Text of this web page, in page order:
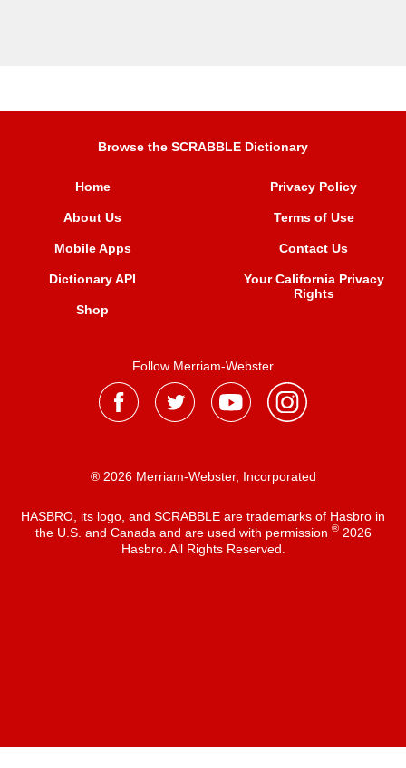
Browse the SCRABBLE Dictionary
Home
About Us
Mobile Apps
Dictionary API
Shop
Privacy Policy
Terms of Use
Contact Us
Your California Privacy
Rights
Follow Merriam-Webster
® 2026 Merriam-Webster, Incorporated
HASBRO, its logo, and SCRABBLE are trademarks of Hasbro in
the U.S. and Canada and are used with permission ®2026
Hasbro. All Rights Reserved.